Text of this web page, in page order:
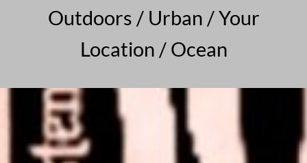
Outdoors / Urban / Your
Location / Ocean